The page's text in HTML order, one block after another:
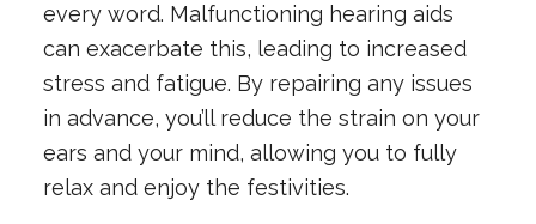
every word. Malfunctioning hearing aids
can exacerbate this, leading to increased
stress and fatigue. By repairing any issues
in advance, you’ll reduce the strain on your
ears and your mind, allowing you to fully
relax and enjoy the festivities.